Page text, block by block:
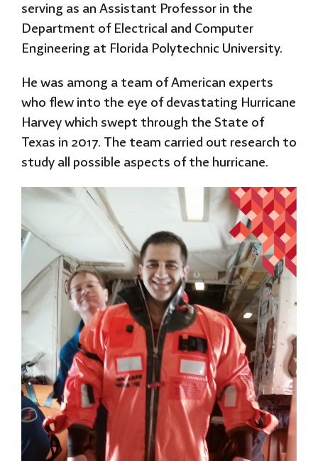
serving as an Assistant Professor in the
Department of Electrical and Computer
Engineering at Florida Polytechnic University.
Hewas among a team of American experts
who flew into the eye of devastating Hurricane
Harvey which swept through the State of
Texas in 2017. The team carried out research to
study all possible aspects of the hurricane.